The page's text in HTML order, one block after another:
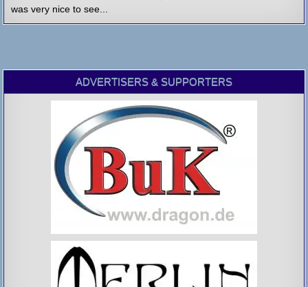
was very nice to see...
ADVERTISERS & SUPPORTERS